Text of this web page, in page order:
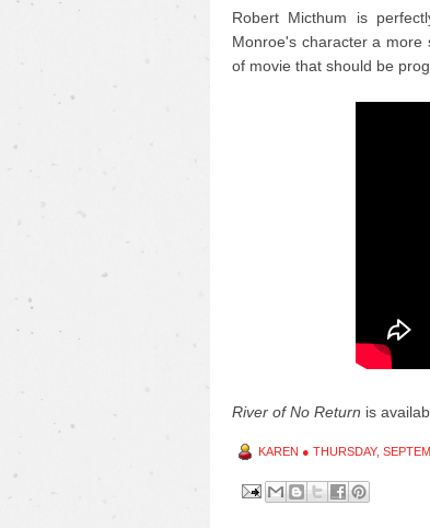
Robert Micthum is
Monroe's character a
of movie that should be
River of No Return is
KAREN ● THURSDAY,